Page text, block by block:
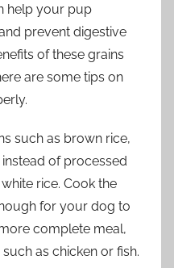
help your pup
prevent digestive
of these grains
are some tips on
such as brown rice,
of processed
rice. Cook the
for your dog to
complete meal,
as chicken or fish.